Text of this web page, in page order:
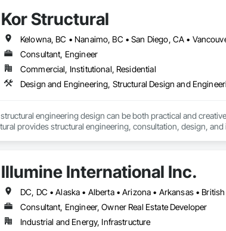
Kor Structural
Kelowna, BC • Nanaimo, BC • San Diego, CA •
Consultant, Engineer
Commercial, Institutional, Residential
Design and Engineering, Structural Design and
engineering design can be both practical and
provides structural engineering, consultation, design,
Illumine International Inc.
Consultant, Engineer, Owner Real Estate Developer
Industrial and Energy, Infrastructure